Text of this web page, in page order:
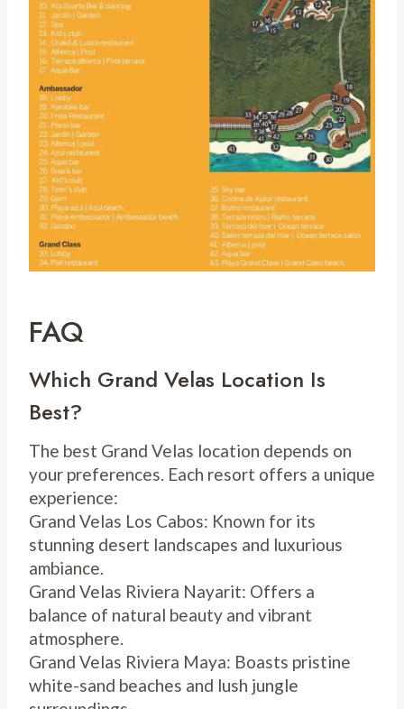
FAQ
Which Grand Velas Location Is
Best?
The best Grand Velas location depends on
your preferences. Each resort offers a unique
experience:
Grand Velas Los Cabos: Known for its
stunning desert landscapes and luxurious
ambiance.
Grand Velas Riviera Nayarit: Offers a
balance of natural beauty and vibrant
atmosphere.
Grand Velas Riviera Maya: Boasts pristine
white-sand beaches and lush jungle